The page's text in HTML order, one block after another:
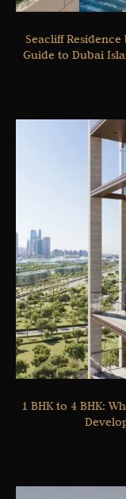
Seacliff
Guide to Dubai
1 BHK to 4 BHK: